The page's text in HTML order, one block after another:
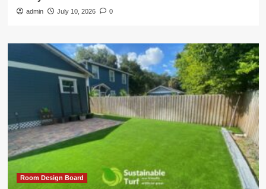
admin July 10, 2026 0
Room Design Board